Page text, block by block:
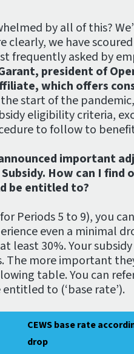
by all of this?
clearly, we have
frequently asked by
president of
which offers
the start of the
eligibility criteria,
to follow to
important
How can I
be entitled to?
Periods 5 to 9), you
even a minimal
least 30%. Your
The more important
table. You can
to (‘base rate’).
CEWS base rate
drop